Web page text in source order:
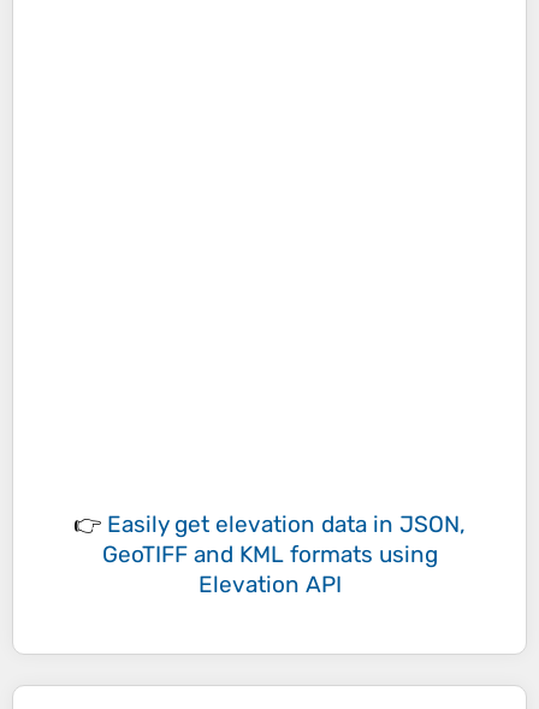
👉 Easily get elevation data in JSON,
GeoTIFF and KML formats using
Elevation API